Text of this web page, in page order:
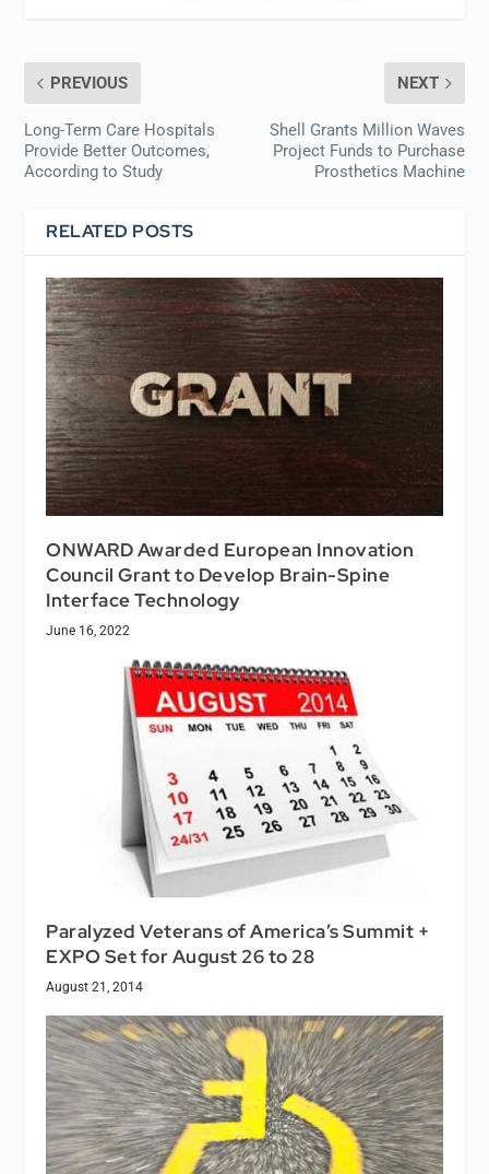
PREVIOUS
Long-Term Care Hospitals
Provide Better Outcomes,
According to Study
NEXT
Shell Grants Million Waves
Project Funds to Purchase
Prosthetics Machine
RELATED POSTS
ONWARD Awarded European Innovation
Council Grant to Develop Brain-Spine
Interface Technology
June 16, 2022
Paralyzed Veterans of America’s Summit +
EXPO Set for August 26 to 28
August 21, 2014